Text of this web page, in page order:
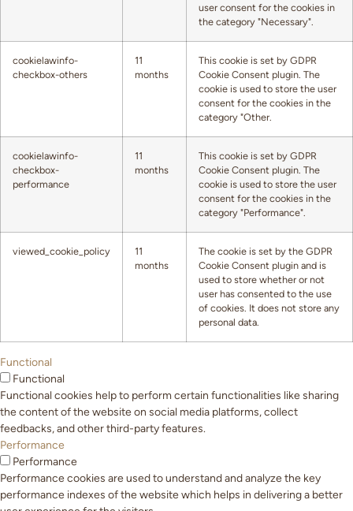
user consent for the cookies in
the category "Necessary".
cookielawinfo-
checkbox-others
11
months
This cookie is set by GDPR
Cookie Consent plugin. The
cookie is used to store the user
consent for the cookies in the
category "Other.
cookielawinfo-
checkbox-
performance
11
months
This cookie is set by GDPR
Cookie Consent plugin. The
cookie is used to store the user
consent for the cookies in the
category "Performance".
viewed_cookie_policy
11
months
The cookie is set by the GDPR
Cookie Consent plugin and is
used to store whether or not
user has consented to the use
of cookies. It does not store any
personal data.
Functional
Functional
Functional cookies help to perform certain functionalities like sharing
the content of the website on social media platforms, collect
feedbacks, and other third-party features.
Performance
Performance
Performance cookies are used to understand and analyze the key
performance indexes of the website which helps in delivering a better